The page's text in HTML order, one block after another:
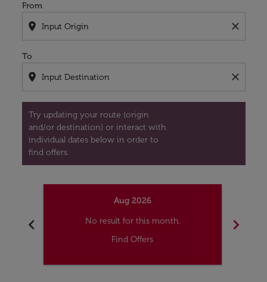
From
location_on close
To
location_on close
Try updating your route (origin
and/or destination) or interact with
individual dates below in order to
find offers.
chevron_left
Aug 2026
No result for this month.
Find Offers
chevron_right